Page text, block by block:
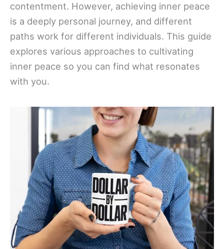
contentment. However, achieving inner peace
is a deeply personal journey, and different
paths work for different individuals. This guide
explores various approaches to cultivating
inner peace so you can find what resonates
with you.